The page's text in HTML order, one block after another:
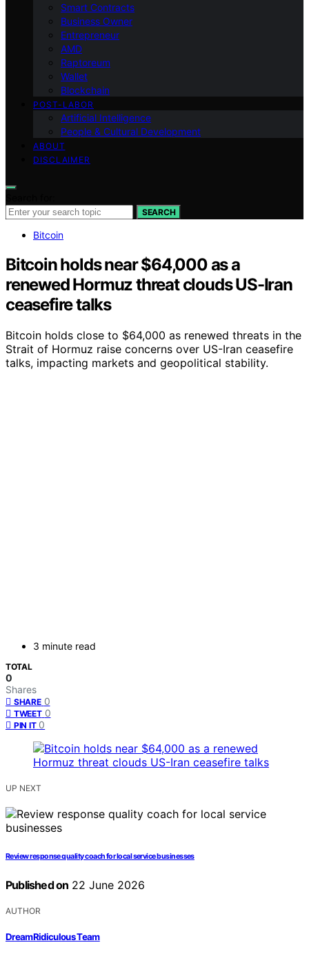
Smart Contracts
Business Owner
Entrepreneur
AMD
Raptoreum
Wallet
Blockchain
POST-LABOR
Artificial Intelligence
People & Cultural Development
ABOUT
DISCLAIMER
SEARCH
Bitcoin
Bitcoin holds near $64,000 as a
renewed Hormuz threat clouds US-Iran
ceasefire talks
Bitcoin holds close to $64,000 as renewed threats in the
Strait of Hormuz raise concerns over US-Iran ceasefire
talks, impacting markets and geopolitical stability.
3 minute read
TOTAL
0
Shares
SHARE 0
TWEET 0
PIN IT 0
UP NEXT
Review response quality coach for local service businesses
Published on 22 June 2026
AUTHOR
DreamRidiculous Team